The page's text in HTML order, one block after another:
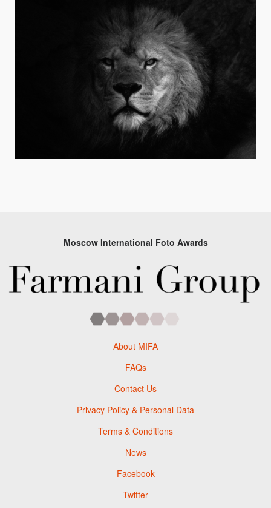
Moscow International Foto Awards
About MIFA
FAQs
Contact Us
Privacy Policy & Personal Data
Terms & Conditions
News
Facebook
Twitter